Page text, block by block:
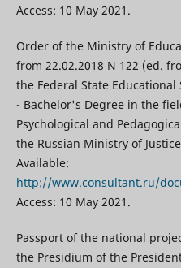
Access: 10 May 2021.
Order of the Ministry of
from 22.02.2018 N 122 (ed.
the Federal State
- Bachelor's Degree in the
Psychological and
the Russian Ministry of
Available:
http://www.consultant.ru/
Access: 10 May 2021.
Passport of the national
the Presidium of the